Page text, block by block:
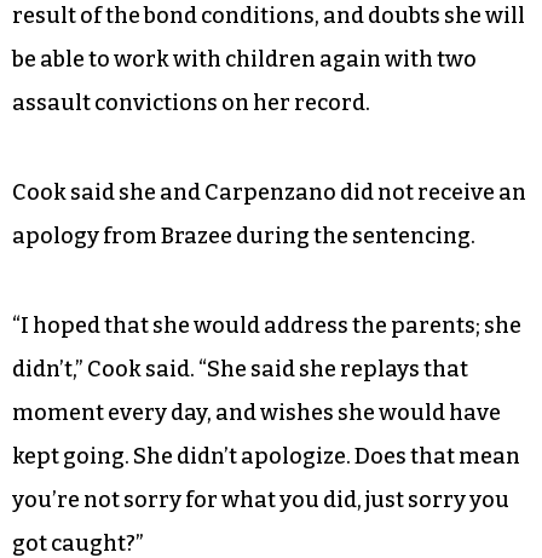
result of the bond conditions, and doubts she will
be able to work with children again with two
assault convictions on her record.
Cook said she and Carpenzano did not receive an
apology from Brazee during the sentencing.
“I hoped that she would address the parents; she
didn’t,” Cook said. “She said she replays that
moment every day, and wishes she would have
kept going. She didn’t apologize. Does that mean
you’re not sorry for what you did, just sorry you
got caught?”